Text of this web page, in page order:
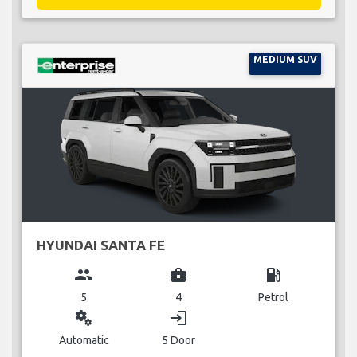
MEDIUM SUV
HYUNDAI SANTA FE
group
5
business_center
4
local_gas_station
Petrol
miscellaneous_services
Automatic
login
5 Door